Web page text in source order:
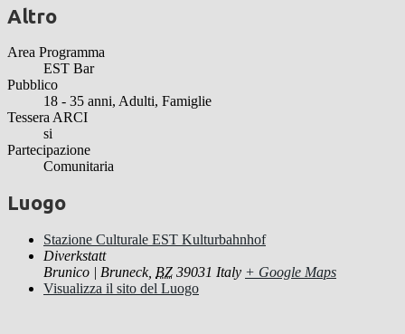
Altro
Area Programma
EST Bar
Pubblico
18 - 35 anni, Adulti, Famiglie
Tessera ARCI
si
Partecipazione
Comunitaria
Luogo
Stazione Culturale EST Kulturbahnhof
Diverkstatt
Brunico | Bruneck, BZ 39031 Italy + Google Maps
Visualizza il sito del Luogo